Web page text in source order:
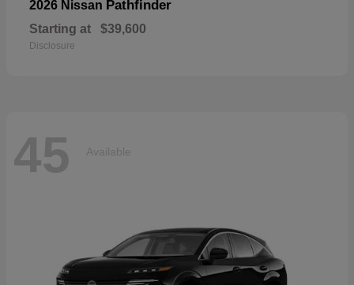
2026 Nissan Pathfinder
Starting at $39,600
Disclosure
45 Available